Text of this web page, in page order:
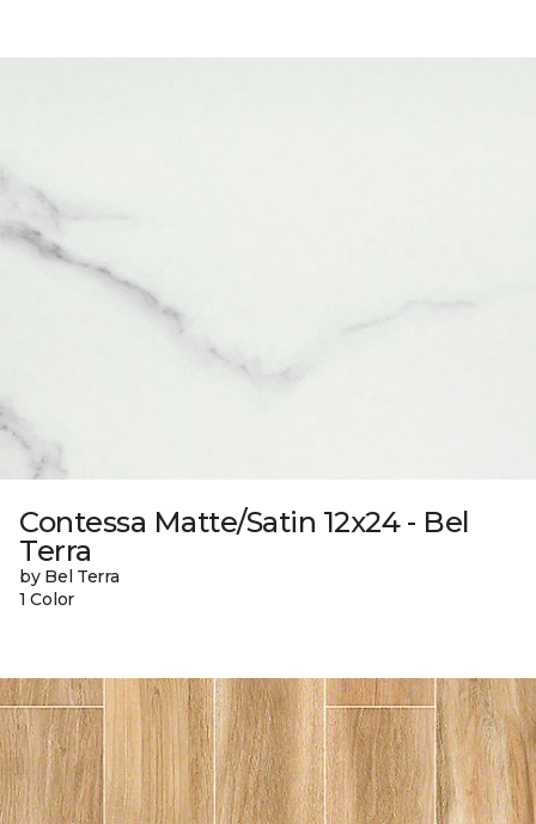
Contessa Matte/Satin 12x24 - Bel
Terra
by Bel Terra
1 Color